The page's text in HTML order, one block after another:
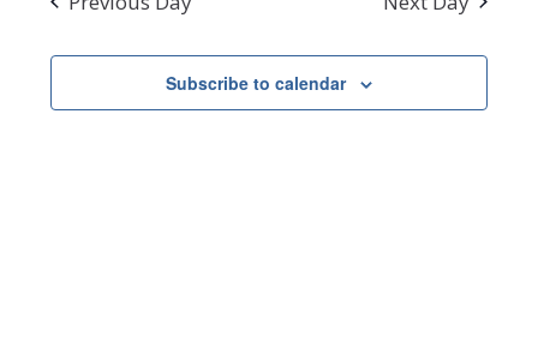
31,
2026
Views
Subscribe to calendar